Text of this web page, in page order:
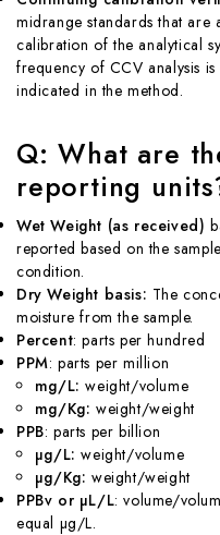
midrange standards that
calibration of the analytical
frequency of CCV analysis
indicated in the method.
Q: What are
reporting
Wet Weight (as received)
reported based on the
condition.
Dry Weight basis: The
moisture from the sample.
Percent: parts per hundred
PPM: parts per million
mg/L: weight/volume
mg/Kg: weight/weight
PPB: parts per billion
µg/L: weight/volume
µg/Kg: weight/weight
PPBv or µL/L: volume/
equal µg/L.